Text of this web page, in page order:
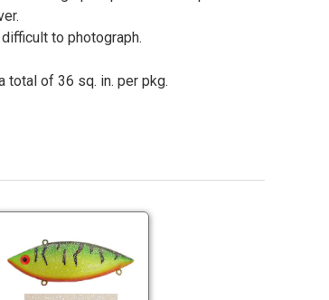
to photograph.
total of 36 sq. in. per pkg.
Lure